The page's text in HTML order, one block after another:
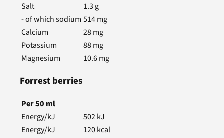
Salt
1.3 g
- of which sodium 514mg
Calcium
28mg
Potassium
88mg
Magnesium
10.6mg
Forrest berries
Per50 ml
Energy/kJ
502kJ
Energy/kJ
120kcal